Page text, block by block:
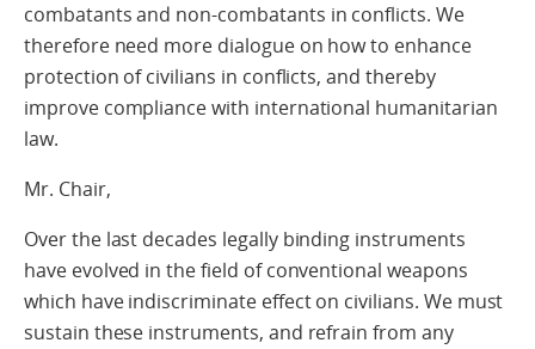
combatants and non-combatants in conflicts. We
therefore need more dialogue on how to enhance
protection of civilians in conflicts, and thereby
improve compliance with international humanitarian
law.
Mr. Chair,
Over the last decades legally binding instruments
have evolved in the field of conventional weapons
which have indiscriminate effect on civilians. We must
sustain these instruments, and refrain from any